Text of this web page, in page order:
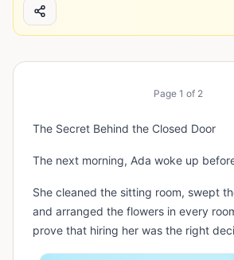
Page 1 of 2
The Secret Behind the Closed Door
The next morning, Ada woke up
She cleaned the sitting room, swept
and arranged the flowers in every
prove that hiring her was the right